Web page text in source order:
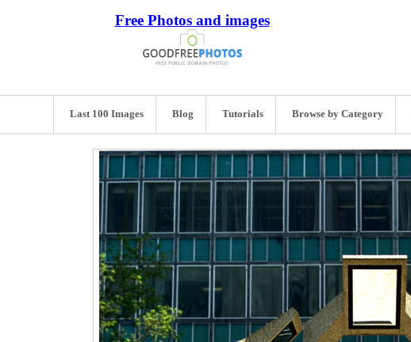
Free Photos and images
Last 100 Images Blog Tutorials Browse by Category